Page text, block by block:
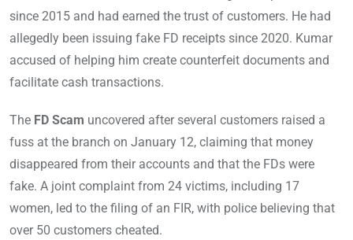
since 2015 and had earned the trust of customers. He had
allegedly been issuing fake FD receipts since 2020. Kumar
accused of helping him create counterfeit documents and
facilitate cash transactions.
The FD Scam uncovered after several customers raised a
fuss at the branch on January 12, claiming that money
disappeared from their accounts and that the FDs were
fake. A joint complaint from 24 victims, including 17
women, led to the filing of an FIR, with police believing that
over 50 customers cheated.